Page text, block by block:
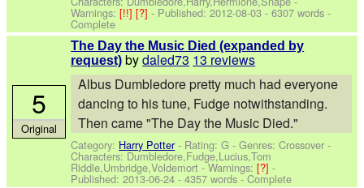
Warnings:[!!][?]- Published:2012-08-03 - 6307 words -
Complete
The Day the Music Died (expanded by
request) bydaled73 13 reviews
Albus Dumbledore pretty much had everyone
dancing to his tune, Fudge notwithstanding.
Then came "The Day the Music Died."
Category: Harry Potter- Rating: G - Genres: Crossover -
Characters: Dumbledore,Fudge,Lucius,Tom
Riddle,Umbridge,Voldemort -Warnings:[?]-
Published:2013-06-24 - 4357 words - Complete
5
Original